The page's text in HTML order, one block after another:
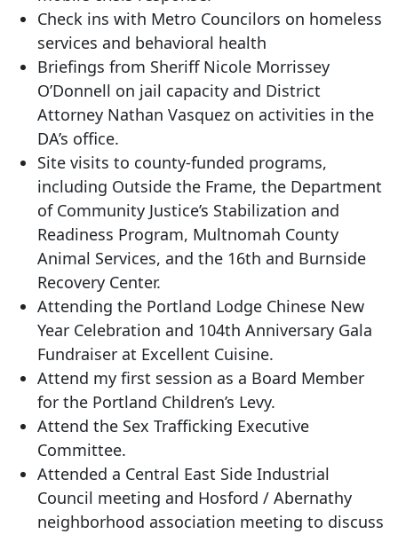
Check ins with Metro Councilors on homeless
services and behavioral health
Briefings from Sheriff Nicole Morrissey
O’Donnell on jail capacity and District
Attorney Nathan Vasquez on activities in the
DA’s office.
Site visits to county-funded programs,
including Outside the Frame, the Department
of Community Justice’s Stabilization and
Readiness Program, Multnomah County
Animal Services, and the 16th and Burnside
Recovery Center.
Attending the Portland Lodge Chinese New
Year Celebration and 104th Anniversary Gala
Fundraiser at Excellent Cuisine.
Attend my first session as a Board Member
for the Portland Children’s Levy.
Attend the Sex Trafficking Executive
Committee.
Attended a Central East Side Industrial
Council meeting and Hosford / Abernathy
neighborhood association meeting to discuss